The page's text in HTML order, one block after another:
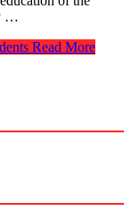
…
Read More